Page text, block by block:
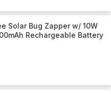
Solar Bug Zapper w/ 10W
Rechargeable Battery